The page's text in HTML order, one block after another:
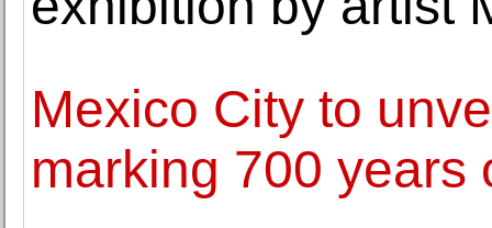
Mexico City to
marking 700 years